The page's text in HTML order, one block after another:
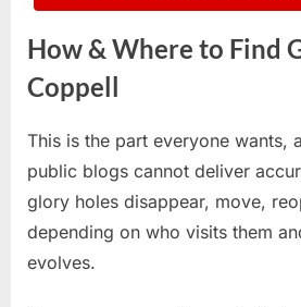
How & Where to Find
Coppell
This is the part everyone wants,
public blogs cannot deliver
glory holes disappear, move,
depending on who visits them
evolves.